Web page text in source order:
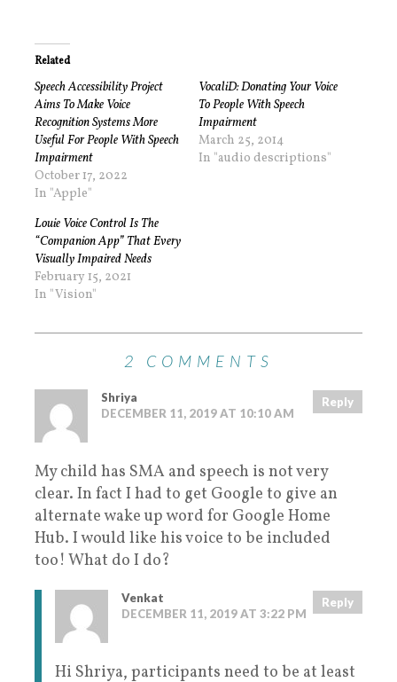
Related
Speech Accessibility Project
Aims To Make Voice
Recognition Systems More
Useful For People With Speech
Impairment
October 17, 2022
In "Apple"
VocaliD: Donating Your Voice
To People With Speech
Impairment
March 25, 2014
In "audio descriptions"
Louie Voice Control Is The
“Companion App” That Every
Visually Impaired Needs
February 15, 2021
In "Vision"
2 COMMENTS
Shriya
DECEMBER 11, 2019 AT 10:10 AM
Reply
My child has SMA and speech is not very
clear. In fact I had to get Google to give an
alternate wake up word for Google Home
Hub. I would like his voice to be included
too! What do I do?
Venkat
DECEMBER 11, 2019 AT 3:22 PM
Reply
Hi Shriya, participants need to be at least